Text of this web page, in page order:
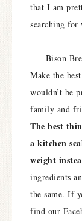
that I am
searching for
Bison
Make the
wouldn’t be
family and
The best
a kitchen
weight
ingredients
the same. If
find our